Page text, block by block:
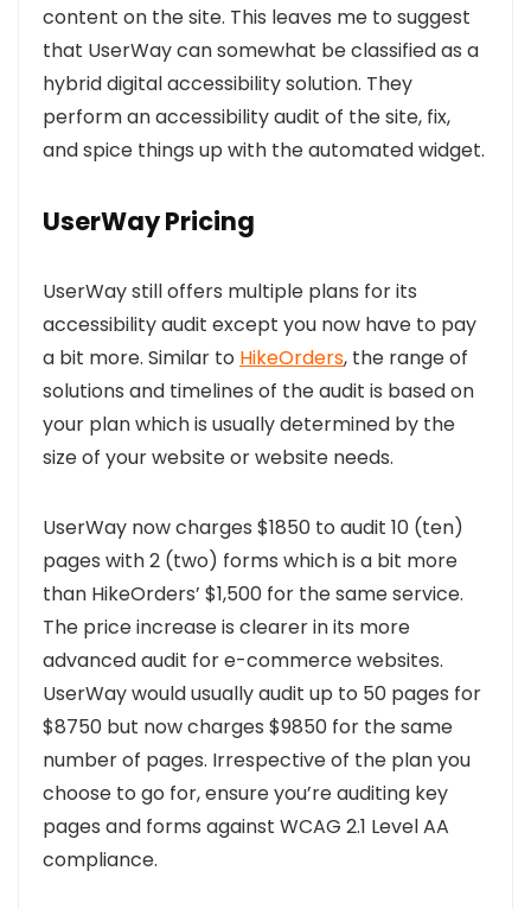
content on the site. This leaves me to suggest
that UserWay can somewhat be classified as a
hybrid digital accessibility solution. They
perform an accessibility audit of the site, fix,
and spice things up with the automated widget.
UserWay Pricing
UserWay still offers multiple plans for its
accessibility audit except you now have to pay
a bit more. Similar to HikeOrders, the range of
solutions and timelines of the audit is based on
your plan which is usually determined by the
size of your website or website needs.
UserWay now charges $1850 to audit 10 (ten)
pages with 2 (two) forms which is a bit more
than HikeOrders’ $1,500 for the same service.
The price increase is clearer in its more
advanced audit for e-commerce websites.
UserWay would usually audit up to 50 pages for
$8750 but now charges $9850 for the same
number of pages. Irrespective of the plan you
choose to go for, ensure you’re auditing key
pages and forms against WCAG 2.1 Level AA
compliance.